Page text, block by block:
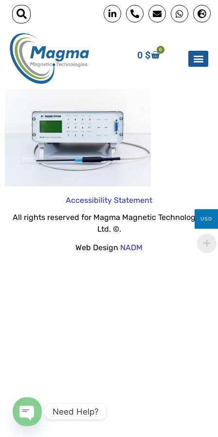
0 $ 0
Accessibility Statement
All rights reserved for Magma Magnetic Technologies
Ltd. ©.
Web Design NADM
USD
Need Help?